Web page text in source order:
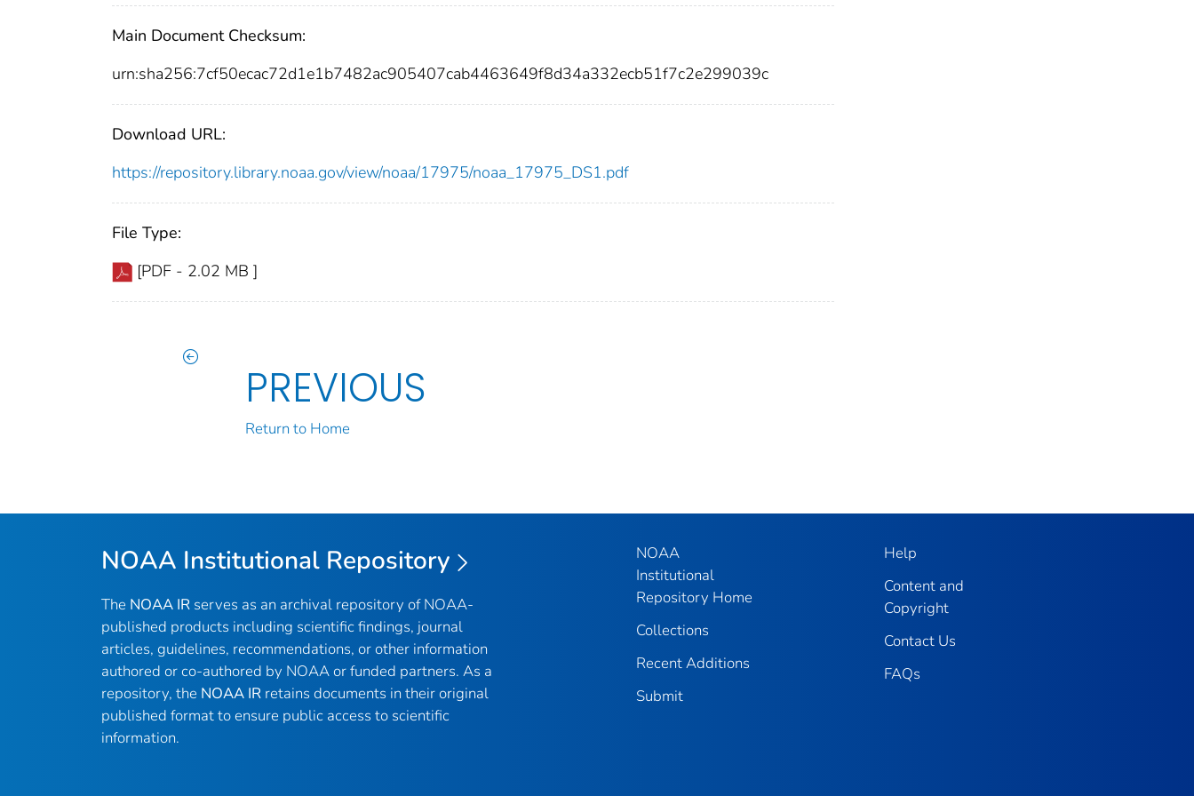
Main Document Checksum:
urn:sha256:7cf50ecac72d1e1b7482ac905407cab4463649f8d34a332ecb51f7c2e299039c
Download URL:
https://repository.library.noaa.gov/view/noaa/17975/noaa_17975_DS1.pdf
File Type:
[PDF - 2.02 MB ]
PREVIOUS
Return to Home
NOAA Institutional Repository
The NOAA IR serves as an archival repository of NOAA-
published products including scientific findings, journal
articles, guidelines, recommendations, or other information
authored or co-authored by NOAA or funded partners. As a
repository, the NOAA IR retains documents in their original
published format to ensure public access to scientific
information.
NOAA
Institutional
Repository Home
Collections
Recent Additions
Submit
Help
Content and
Copyright
Contact Us
FAQs